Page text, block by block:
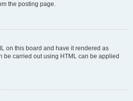
the posting page.
on this board and have it rendered as
be carried out using HTML can be applied